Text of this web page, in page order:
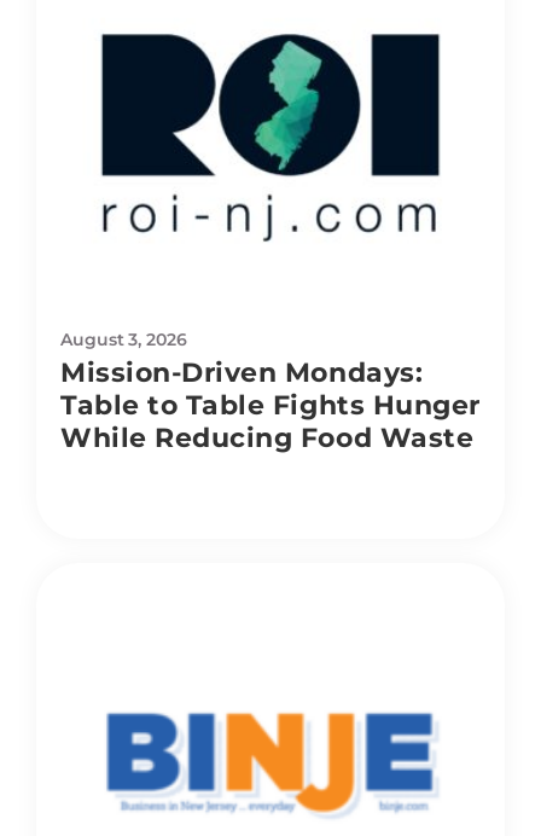
August 3, 2026
Mission-Driven Mondays:
Table to Table Fights Hunger
While Reducing Food Waste